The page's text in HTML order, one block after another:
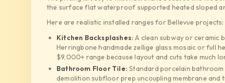
the surface flat waterproof supported heated sloped
Here are realistic installed ranges for Bellevue projects:
Kitchen Backsplashes: A clean subway or ceramic
Herringbone handmade zellige glass mosaic or full
$9,000+ range because layout and cuts take much
Bathroom Floor Tile: Standard porcelain
demolition subfloor prep uncoupling membrane and